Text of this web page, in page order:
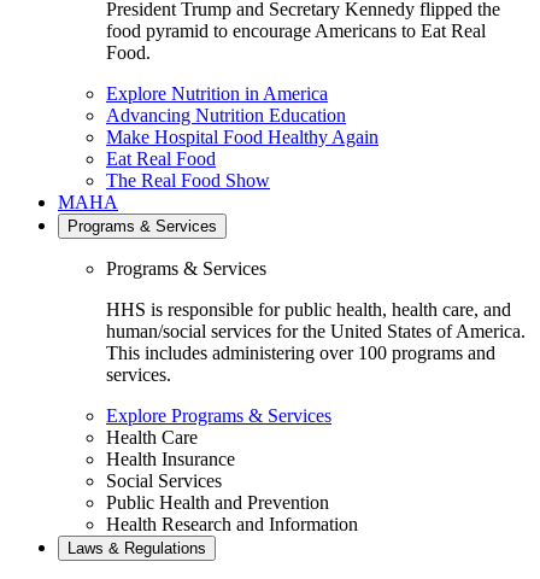
President Trump and Secretary Kennedy flipped the
food pyramid to encourage Americans to Eat Real
Food.
Explore Nutrition in America
Advancing Nutrition Education
Make Hospital Food Healthy Again
Eat Real Food
The Real Food Show
MAHA
Programs & Services
Programs & Services
HHS is responsible for public health, health care, and
human/social services for the United States of America.
This includes administering over 100 programs and
services.
Explore Programs & Services
Health Care
Health Insurance
Social Services
Public Health and Prevention
Health Research and Information
Laws & Regulations